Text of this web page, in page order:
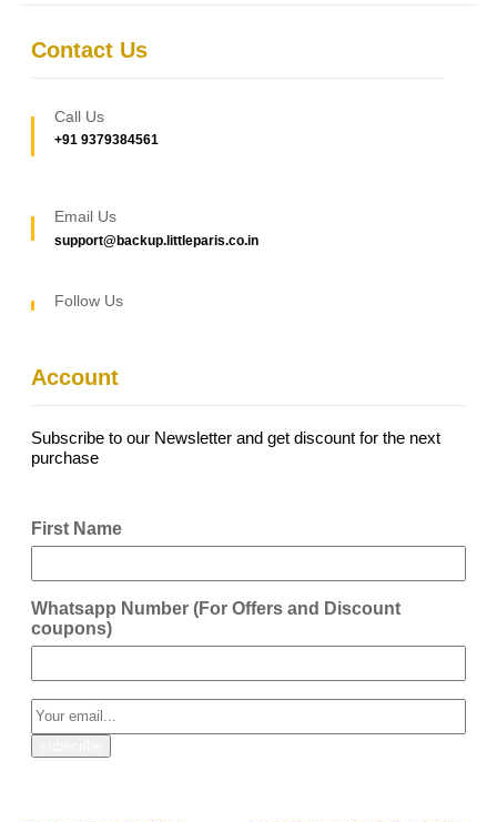
Contact Us
Call Us
+91 9379384561
Email Us
support@backup.littleparis.co.in
Follow Us
Account
Subscribe to our Newsletter and get discount for the next
purchase
First Name
Whatsapp Number (For Offers and Discount
coupons)